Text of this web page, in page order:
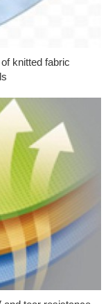
knitted fabric